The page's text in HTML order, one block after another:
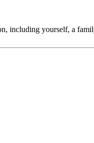
including yourself, a